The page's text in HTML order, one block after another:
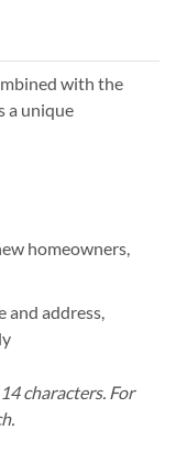
with the
a unique
homeowners,
and address,
characters. For